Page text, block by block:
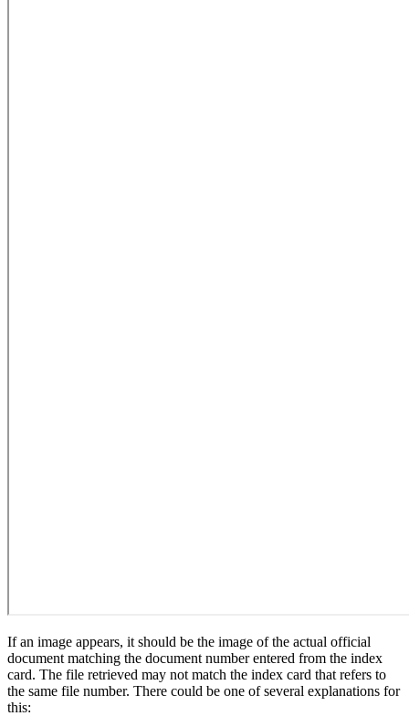
If an image appears, it should be the image of the actual official
document matching the document number entered from the index
card. The file retrieved may not match the index card that refers to
the same file number. There could be one of several explanations for
this: